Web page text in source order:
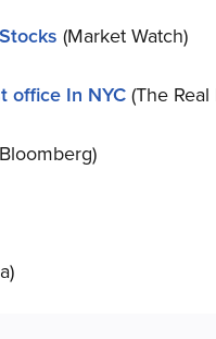
(Market Watch)
office In NYC(The